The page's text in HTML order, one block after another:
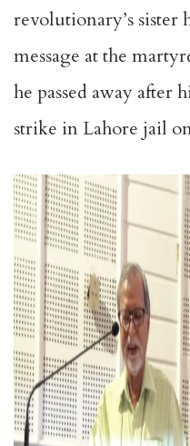
revolutionary’s sister
message at the
he passed away after
strike in Lahore jail